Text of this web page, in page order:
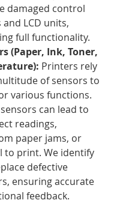
damaged control
and LCD units,
full functionality.
(Paper, Ink, Toner,
Printers rely
of sensors to
various functions.
can lead to
readings,
paper jams, or
to print. We identify
defective
ensuring accurate
feedback.